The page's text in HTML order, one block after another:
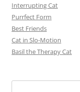
Interrupting Cat
Purrfect Form
Best Friends
Cat in Slo-Motion
Basil the Therapy Cat